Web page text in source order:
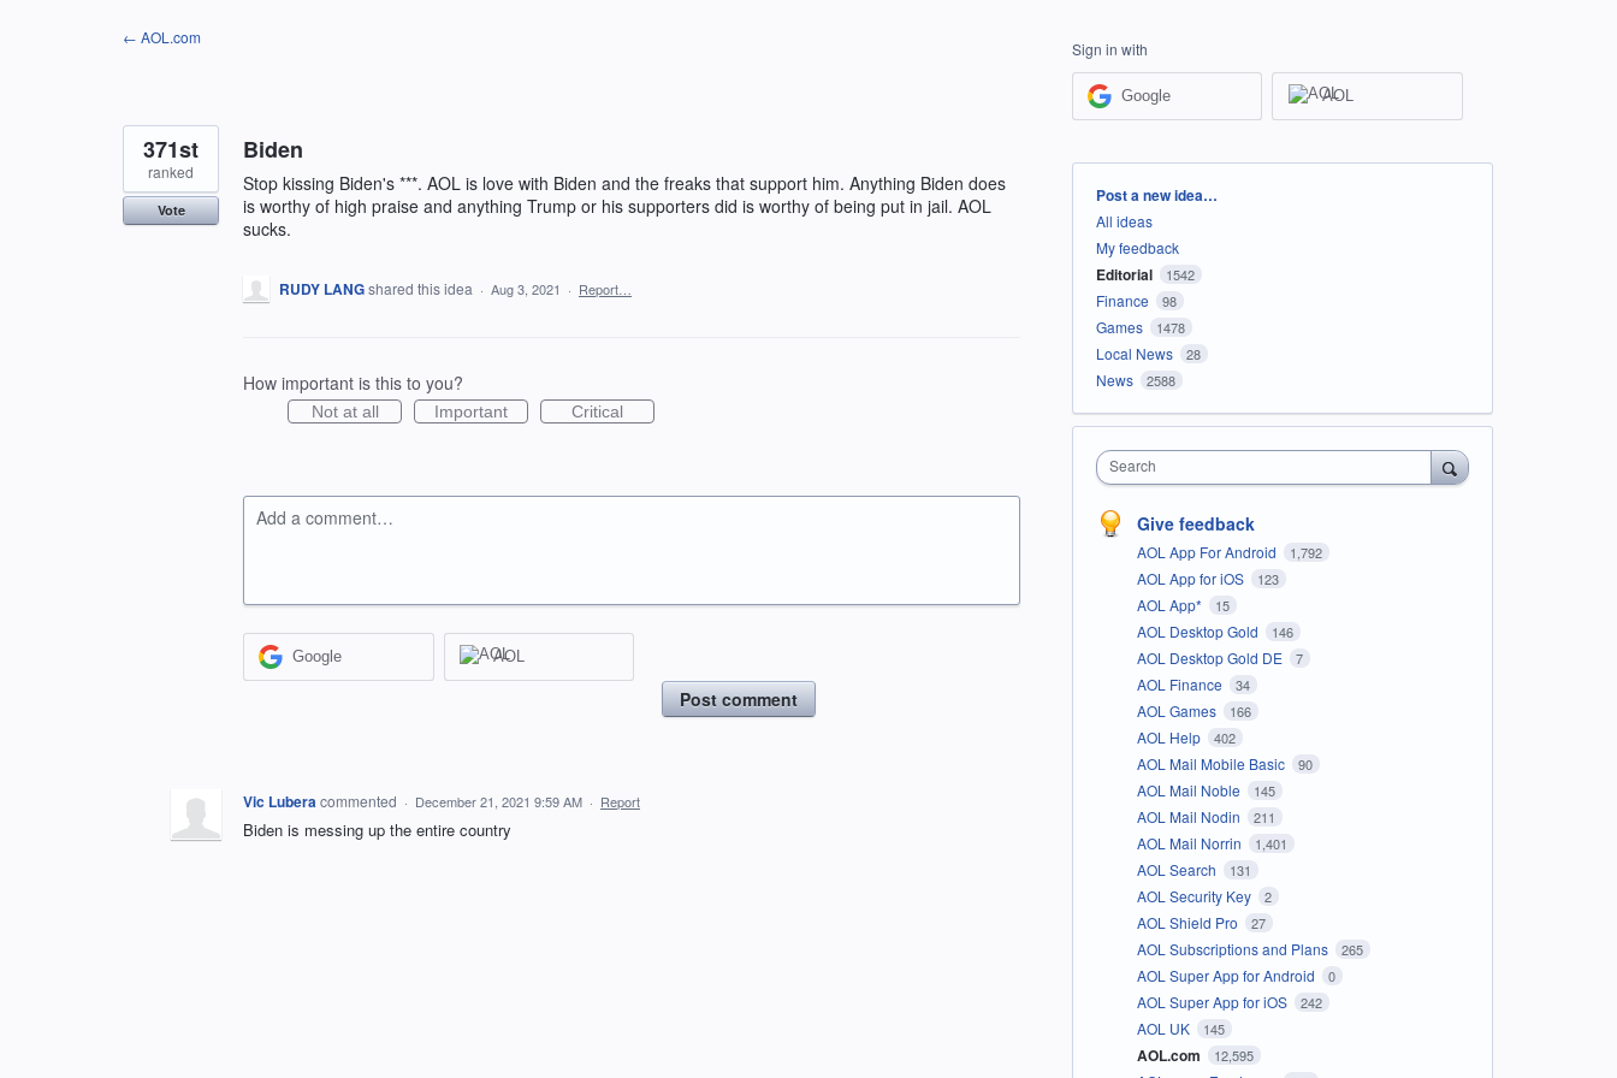
← AOL.com
Biden
Stop kissing Biden's ***. AOL is love with Biden and the freaks that support him. Anything Biden does
is worthy of high praise and anything Trump or his supporters did is worthy of being put in jail. AOL
sucks.
371st
ranked
Vote
RUDY LANGshared this idea · Aug 3, 2021 · Report…
How important is this to you?
Not at all Important Critical
Add a comment…
Google AOL
Post comment
Vic Luberacommented · December 21, 2021 9:59 AM · Report
Biden is messing up the entire country
Sign in with
Google AOL
Categories
Post a new idea…
All ideas
My feedback
Editorial 1542
Finance 98
Games 1478
Local News 28
News 2588
Search
Give feedback
AOL App For Android 1,792
AOL App for iOS 123
AOL App* 15
AOL Desktop Gold 146
AOL Desktop Gold DE 7
AOL Finance 34
AOL Games 166
AOL Help 402
AOL Mail Mobile Basic 90
AOL Mail Noble 145
AOL Mail Nodin 211
AOL Mail Norrin 1,401
AOL Search 131
AOL Security Key 2
AOL Shield Pro 27
AOL Subscriptions and Plans 265
AOL Super App for Android 0
AOL Super App for iOS 242
AOL UK 145
AOL.com 12,595